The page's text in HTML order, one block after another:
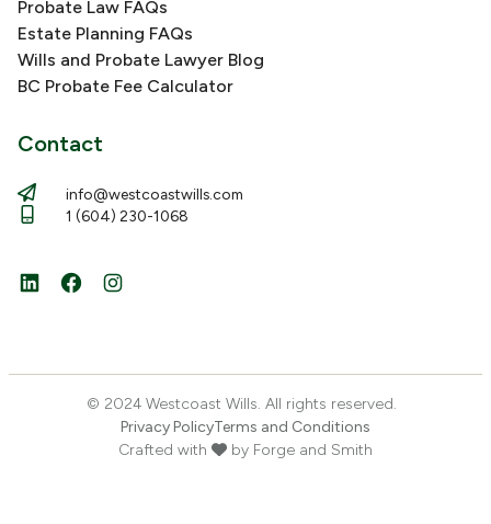
Probate Law FAQs
Estate Planning FAQs
Wills and Probate Lawyer Blog
BC Probate Fee Calculator
Contact
info@westcoastwills.com
1 (604) 230-1068
LinkedInFacebookInstagram
© 2024 Westcoast Wills. All rights reserved.
Privacy PolicyTerms and Conditions
Crafted with
by Forge and Smith